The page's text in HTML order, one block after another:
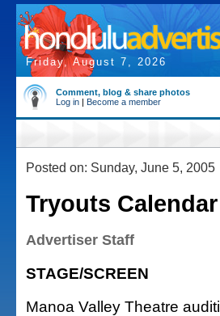
Friday, August 7, 2026
Comment, blog & share photos
Log in | Become a member
Posted on: Sunday, June 5, 2005
Tryouts Calendar
Advertiser Staff
STAGE/SCREEN
Manoa Valley Theatre